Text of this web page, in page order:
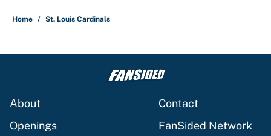
Home / St. Louis Cardinals
About
Contact
Openings
FanSided Network